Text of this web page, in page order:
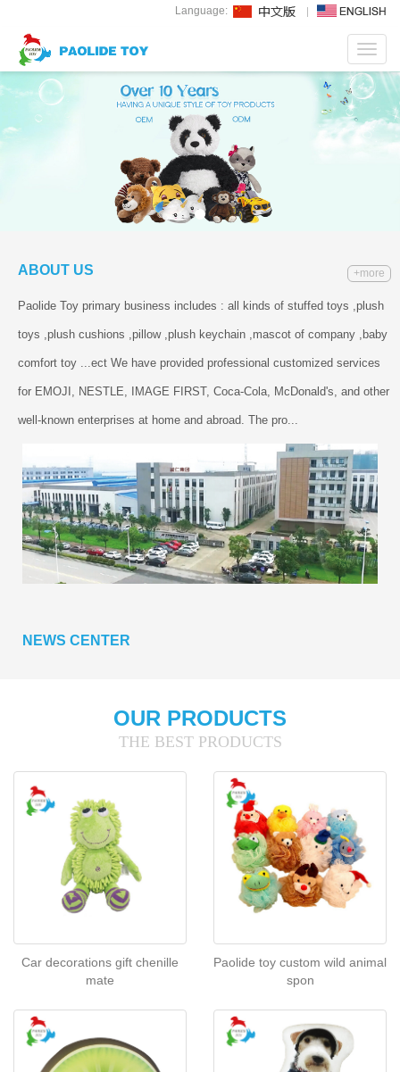
Language:
ABOUT US +more
Paolide Toy primary business includes : all kinds of stuffed toys ,plush
toys ,plush cushions ,pillow ,plush keychain ,mascot of company ,baby
comfort toy ...ect We have provided professional customized services
for EMOJI, NESTLE, IMAGE FIRST, Coca-Cola, McDonald's, and other
well-known enterprises at home and abroad. The pro...
NEWS CENTER
OUR PRODUCTS
THE BEST PRODUCTS
Car decorations gift chenille
mate
Paolide toy custom wild animal
spon